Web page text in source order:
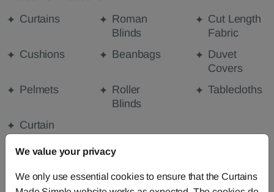
Curtains
Roman
Blinds
Cut Length
Fabric
Cushions
Beanbags
Duvet
Covers
Pelmets
Roller
Blinds
Tablecloths
Curtain
FABRIC DETAILS
We value your privacy
We only use essential cookies to ensure that the Curtains